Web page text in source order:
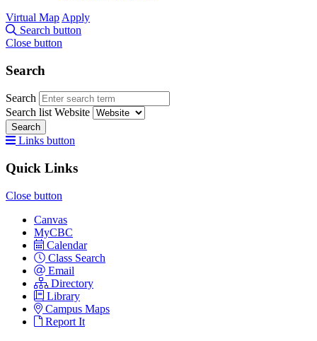
Virtual Map Apply
Search button
Close button
Search
Search
Search list Website
Search
Links button
Quick Links
Close button
Canvas
MyCBC
Calendar
Class Search
Email
Directory
Library
Campus Maps
Report It